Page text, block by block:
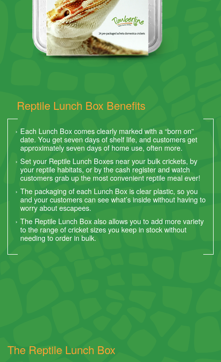
Reptile Lunch Box Benefits
Each Lunch Box comes clearly marked with a “born on”
date. You get seven days of shelf life, and customers get
approximately seven days of home use, often more.
Set your Reptile Lunch Boxes near your bulk crickets, by
your reptile habitats, or by the cash register and watch
customers grab up the most convenient reptile meal ever!
The packaging of each Lunch Box is clear plastic, so you
and your customers can see what’s inside without having to
worry about escapees.
The Reptile Lunch Box also allows you to add more variety
to the range of cricket sizes you keep in stock without
needing to order in bulk.
The Reptile Lunch Box